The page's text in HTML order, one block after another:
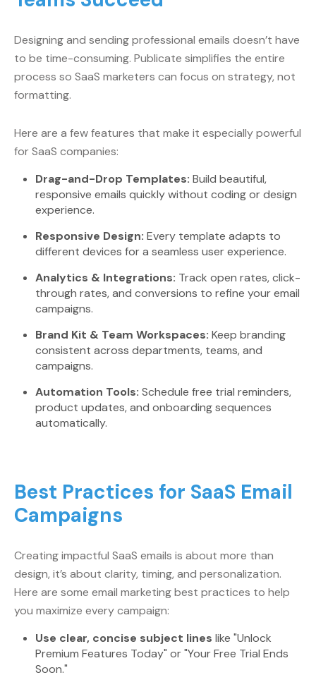
Designing and sending professional emails doesn’t have
to be time-consuming. Publicate simplifies the entire
process so SaaS marketers can focus on strategy, not
formatting.
Here are a few features that make it especially powerful
for SaaS companies:
Drag-and-Drop Templates: Build beautiful,
responsive emails quickly without coding or design
experience.
Responsive Design: Every template adapts to
different devices for a seamless user experience.
Analytics & Integrations: Track open rates, click-
through rates, and conversions to refine your email
campaigns.
Brand Kit & Team Workspaces: Keep branding
consistent across departments, teams, and
campaigns.
Automation Tools: Schedule free trial reminders,
product updates, and onboarding sequences
automatically.
Best Practices for SaaS Email
Campaigns
Creating impactful SaaS emails is about more than
design, it’s about clarity, timing, and personalization.
Here are some email marketing best practices to help
you maximize every campaign:
Use clear, concise subject lines like "Unlock
Premium Features Today" or "Your Free Trial Ends
Soon."